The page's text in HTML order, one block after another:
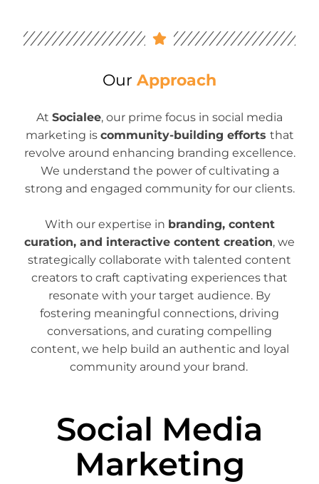
Our Approach
At Socialee, our prime focus in social media
marketing is community-building efforts that
revolve around enhancing branding excellence.
We understand the power of cultivating a
strong and engaged community for our clients.
With our expertise in branding, content
curation, and interactive content creation, we
strategically collaborate with talented content
creators to craft captivating experiences that
resonate with your target audience. By
fostering meaningful connections, driving
conversations, and curating compelling
content, we help build an authentic and loyal
community around your brand.
Social Media
Marketing